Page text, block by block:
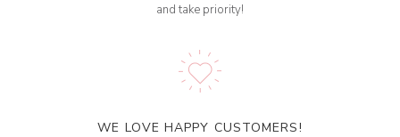
and take priority!
WE LOVE HAPPY CUSTOMERS!